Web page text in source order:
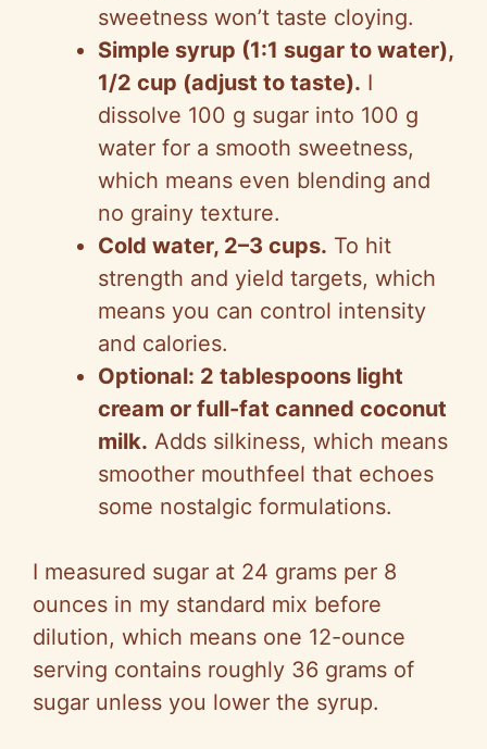
sweetness won’t taste cloying.
Simple syrup (1:1 sugar to water),
1/2 cup (adjust to taste). I
dissolve 100 g sugar into 100 g
water for a smooth sweetness,
which means even blending and
no grainy texture.
Cold water, 2–3 cups. To hit
strength and yield targets, which
means you can control intensity
and calories.
Optional: 2 tablespoons light
cream or full-fat canned coconut
milk. Adds silkiness, which means
smoother mouthfeel that echoes
some nostalgic formulations.
I measured sugar at 24 grams per 8
ounces in my standard mix before
dilution, which means one 12-ounce
serving contains roughly 36 grams of
sugar unless you lower the syrup.